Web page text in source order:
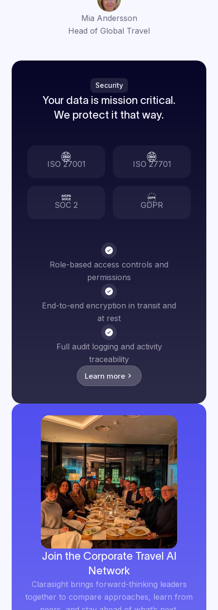
Mia Andersson
Head of Global Travel
Security
Your data is mission critical.
We protect it that way.
Role-based access controls and
permissions
End-to-end encryption in transit and
at rest
Full audit logging and activity
traceability
Learn more
ISO 27001 ISO 27701
SOC 2 GDPR
Join the Corporate Travel AI
Network
Clarasight brings forward-thinking leaders
together to compare approaches, learn from